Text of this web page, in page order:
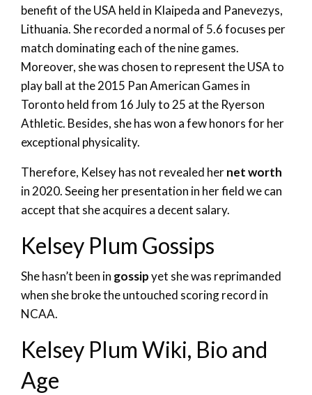
benefit of the USA held in Klaipeda and Panevezys,
Lithuania. She recorded a normal of 5.6 focuses per
match dominating each of the nine games.
Moreover, she was chosen to represent the USA to
play ball at the 2015 Pan American Games in
Toronto held from 16 July to 25 at the Ryerson
Athletic. Besides, she has won a few honors for her
exceptional physicality.
Therefore, Kelsey has not revealed hernet worth
in 2020. Seeing her presentation in her field we can
accept that she acquires a decent salary.
Kelsey Plum Gossips
She hasn’t been in gossipyet she was reprimanded
when she broke the untouched scoring record in
NCAA.
Kelsey Plum Wiki, Bio and
Age